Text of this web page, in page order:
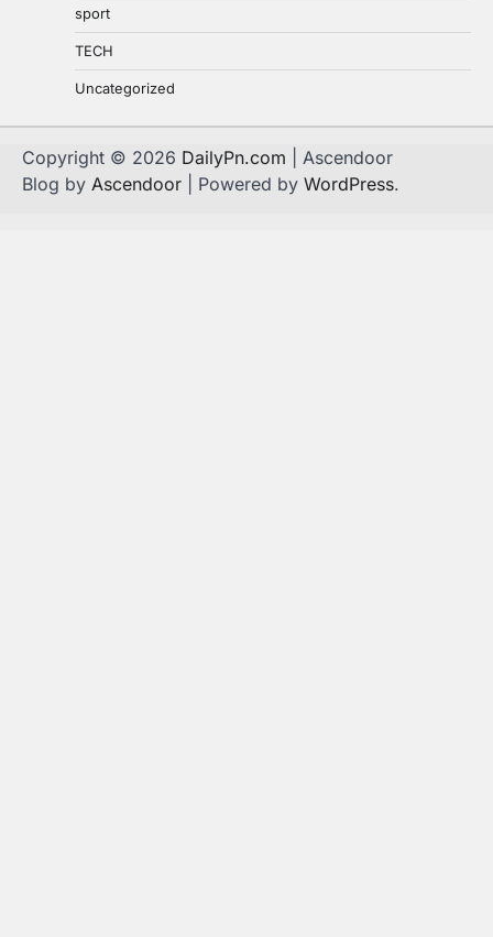
sport
TECH
Uncategorized
Copyright © 2026 DailyPn.com | Ascendoor
Blog by Ascendoor | Powered by WordPress.